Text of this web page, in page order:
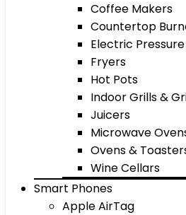
Coffee Makers
Countertop
Electric
Fryers
Hot Pots
Indoor Grills &
Juicers
Microwave
Ovens &
Wine Cellars
Smart Phones
Apple AirTag